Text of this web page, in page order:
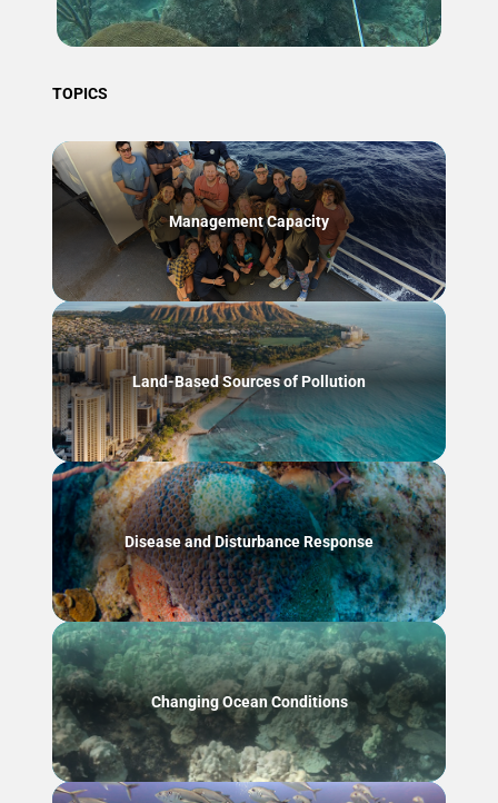
TOPICS
Management Capacity
Land-Based Sources of Pollution
Disease and Disturbance Response
Changing Ocean Conditions